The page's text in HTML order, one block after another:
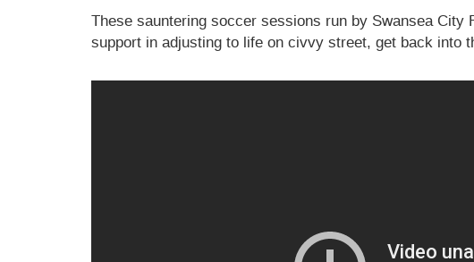
These sauntering soccer sessions run by Swansea City
support in adjusting to life on civvy street, get back into